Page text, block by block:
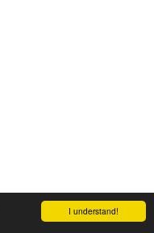
I understand!